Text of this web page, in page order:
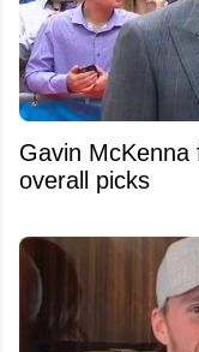
Gavin
overall picks